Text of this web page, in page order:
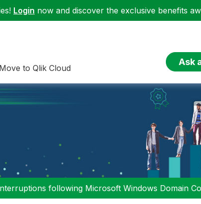
Login now and discover the exclusive benefits
Move to Qlik Cloud
Ask
following Microsoft Windows Domain